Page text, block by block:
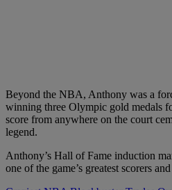
Beyond the NBA, Anthony was a
winning three Olympic gold medals
score from anywhere on the court
legend.
Anthony’s Hall of Fame induction
one of the game’s greatest scorers